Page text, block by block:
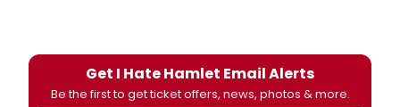
Get I Hate Hamlet Email Alerts
Be the first to get ticket offers, news, photos & more.